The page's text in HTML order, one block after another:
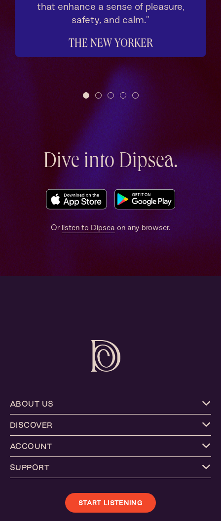
that enhance a sense of pleasure,
safety, and calm."
THE NEW YORKER
Dive into Dipsea.
Or listen to Dipsea on any browser.
ABOUT US
DISCOVER
ACCOUNT
SUPPORT
START LISTENING